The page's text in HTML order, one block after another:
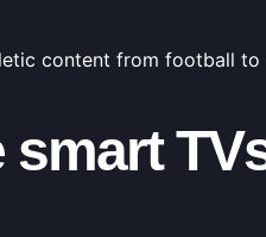
content from football
smart